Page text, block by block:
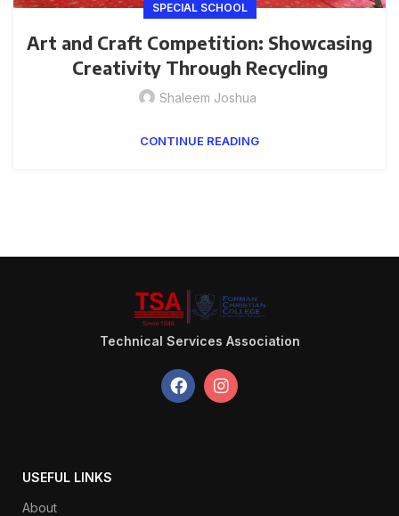
SPECIAL SCHOOL
Art and Craft Competition: Showcasing
Creativity Through Recycling
Shaleem Joshua
CONTINUE READING
Technical Services Association
USEFUL LINKS
About